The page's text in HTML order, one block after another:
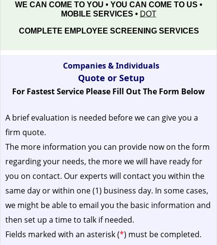
WE CAN COME TO YOU • YOU CAN COME TO US •
MOBILE SERVICES • DOT
COMPLETE EMPLOYEE SCREENING SERVICES
Companies & Individuals
Quote or Setup
For Fastest Service Please Fill Out The Form Below
A brief evaluation is needed before we can give you a
firm quote.
The more information you can provide now on the form
regarding your needs, the more we will have ready for
you on contact. Our experts will contact you within the
same day or within one (1) business day. In some cases,
we might be able to email you the basic information and
then set up a time to talk if needed.
Fields marked with an asterisk (*) must be completed.